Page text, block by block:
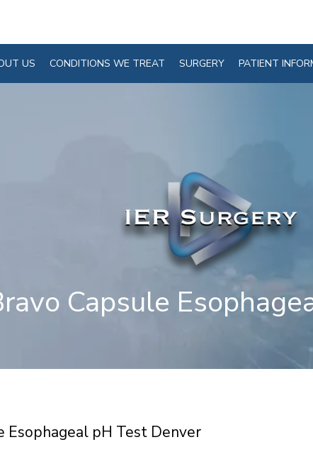
US CONDITIONS WE TREAT SURGERY PATIENT
Capsule
Esophageal pH Test Denver